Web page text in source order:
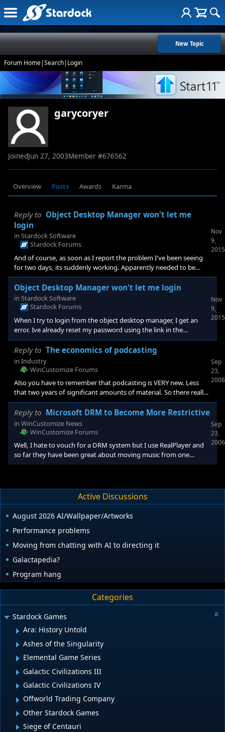
New Topic
Forum Home|Search| Login
garycoryer
JoinedJun 27, 2003Member #676562
Overview Posts Awards Karma
Reply to Object Desktop Manager won't let me
login
in Stardock Software
Stardock Forums
And of course, as soon as I report the problem I've been seeing
for two days, its suddenly working. Apparently needed to be
threatened. Thanks, I'm all set Gary
Nov
9,
2015
Object Desktop Manager won't let me login
in Stardock Software
Stardock Forums
When I try to login from the object desktop manager, I get an
error. Ive already reset my password using the link in the
manager login window, reinstalled the manager, can login to the
website with the changed password but the desktop manager
refuses to let me in. Any ideas? Gary
Nov
9,
2015
Reply to The economics of podcasting
in Industry
WinCustomize Forums
Also you have to remember that podcasting is VERY new. Less
that two years of significant amounts of material. So there really
hasn't been a lot of time to build awareness. I listen to podcasts a
lot but I'm a techie and can deal with the less than convenient
pod-catchers and players. When someone comes out with the
"TiVo" version of a podcatcher/player, thats the killer app that will
src="http://images.stardock.com/wc/smiles/Wink.gif" bo
Sep
23,
2006
Reply to Microsoft DRM to Become More Restrictive
in WinCustomize News
WinCustomize Forums
Well, I hate to vouch for a DRM system but I use RealPlayer and
so far they have been great about moving music from one
computer to another. I copy over the music files manually and
register up to five machines. I have my home computer and work
laptop registered so I can listen either place. I just upgraded my
home machine within the last month and moving the files
Sep
23,
2006
Active Discussions
August 2026 AI/Wallpaper/Artworks
Performance problems
Moving from chatting with AI to directing it
Galactapedia?
Program hang
Categories
Stardock Games
Ara: History Untold
Ashes of the Singularity
Elemental Game Series
Galactic Civilizations III
Galactic Civilizations IV
Offworld Trading Company
Other Stardock Games
Siege of Centauri